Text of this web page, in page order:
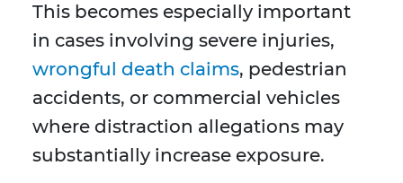
This becomes especially important
in cases involving severe injuries,
wrongful death claims, pedestrian
accidents, or commercial vehicles
where distraction allegations may
substantially increase exposure.